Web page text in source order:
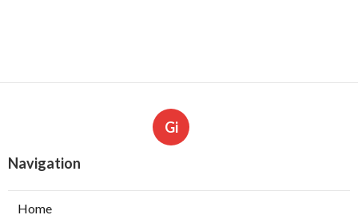
Gi
Navigation
Home